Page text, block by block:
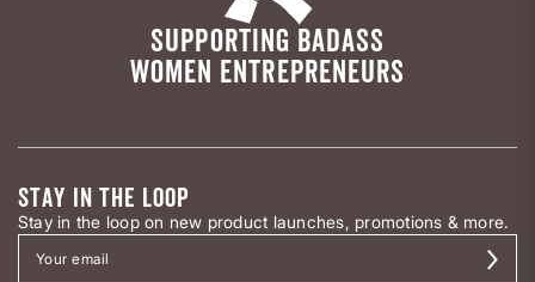
SUPPORTING BADASS
WOMEN ENTREPRENEURS
STAY IN THE LOOP
Stay in the loop on new product launches, promotions & more.